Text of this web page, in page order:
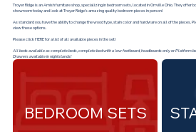
Troyer Ridge is an Amish furniture shop, specializing in bedroom sets, located in Orrville Ohio. They
showroom today and look at Troyer Ridge’s amazing quality bedroom pieces in person!
As standard you have the ability to change the wood type, stain color and hardware on all of the pieces.
view these options.
Please clickHEREfor a list of all available pieces in the set!
All beds available as complete beds, complete bed with a low footboard, headboards only or Platform
Drawers available in nightstands!
BEDROOM SETS